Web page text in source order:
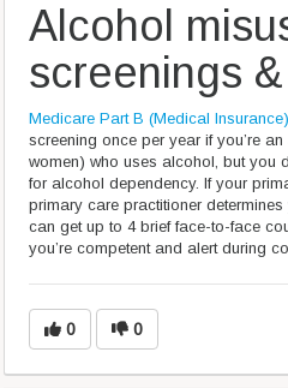
Alcohol
screenings
Medicare Part B (Medical Insurance)
screening once per year if you’re
women) who uses alcohol, but you
for alcohol dependency. If your
primary care practitioner
can get up to 4 brief face-to-face
you’re competent and alert during
0 0